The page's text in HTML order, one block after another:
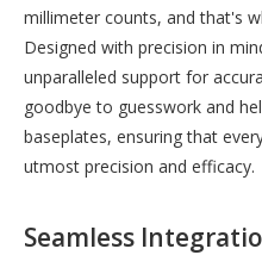
millimeter counts, and that's
Designed with precision in
unparalleled support for
goodbye to guesswork and
baseplates, ensuring that
utmost precision and efficacy.
Seamless